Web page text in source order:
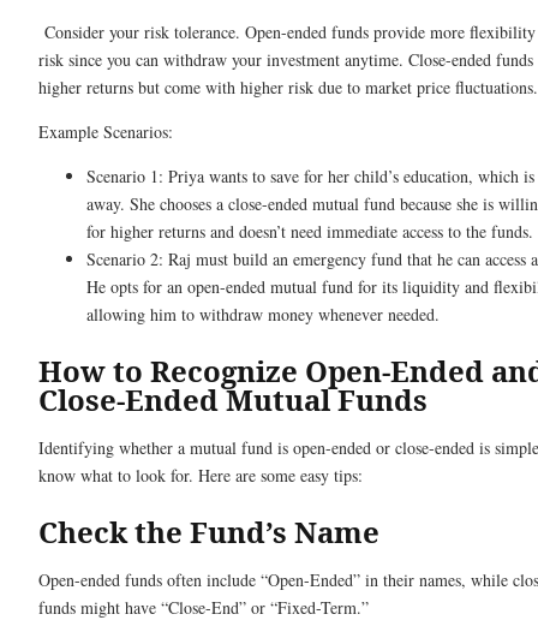
Consider your risk tolerance. Open-ended funds provide more
risk since you can withdraw your investment anytime. Close-ended funds
higher returns but come with higher risk due to market price fluctuations.
Example Scenarios:
Scenario 1: Priya wants to save for her child’s education, which is
away. She chooses a close-ended mutual fund because she is
for higher returns and doesn’t need immediate access to the funds.
Scenario 2: Raj must build an emergency fund that he can access
He opts for an open-ended mutual fund for its liquidity and
allowing him to withdraw money whenever needed.
How to Recognize Open-Ended
Close-Ended Mutual Funds
Identifying whether a mutual fund is open-ended or close-ended is
know what to look for. Here are some easy tips:
Check the Fund’s Name
Open-ended funds often include “Open-Ended” in their names, while
funds might have “Close-End” or “Fixed-Term.”